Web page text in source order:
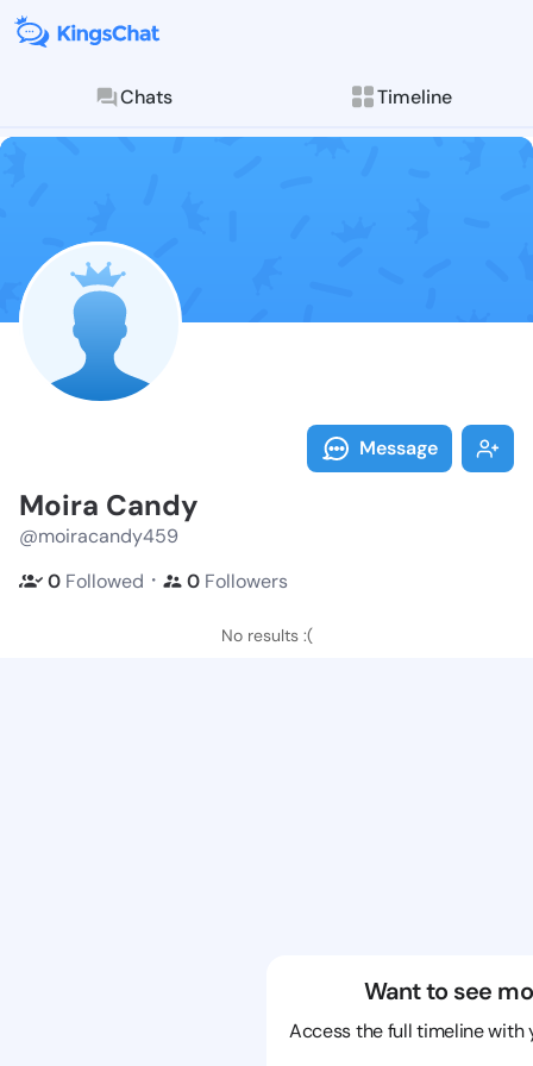
Chats Timeline
Follow Moira
Explore posts &
Message
Moira Candy
@moiracandy459
0 Followed ・ 0 Followers
No results :(
Want to see
Access the full timeline with